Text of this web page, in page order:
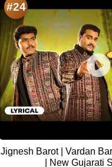
#24
Jignesh Barot | Vardan
| New Gujarati